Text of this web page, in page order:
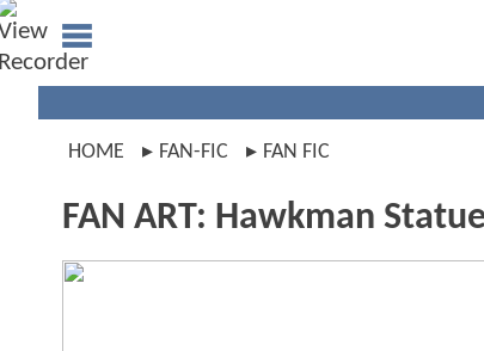
HOME FAN-FIC FAN FIC
FAN ART: Hawkman